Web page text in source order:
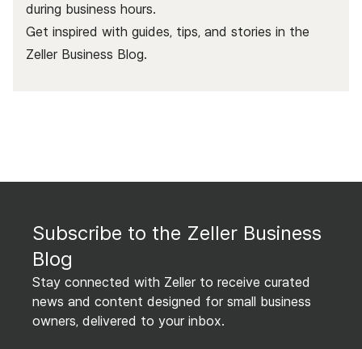
during business hours.
Get inspired with guides, tips, and stories in the
Zeller Business Blog.
Subscribe to the Zeller Business
Blog
Stay connected with Zeller to receive curated
news and content designed for small business
owners, delivered to your inbox.